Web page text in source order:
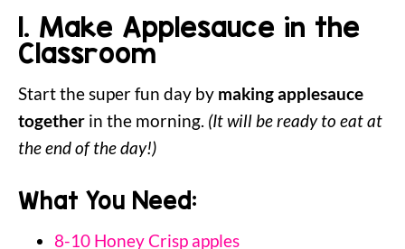
1. Make Applesauce in the
Classroom
Start the super fun day by making applesauce
together in the morning. (It will be ready to eat at
the end of the day!)
What You Need:
8-10 Honey Crisp apples